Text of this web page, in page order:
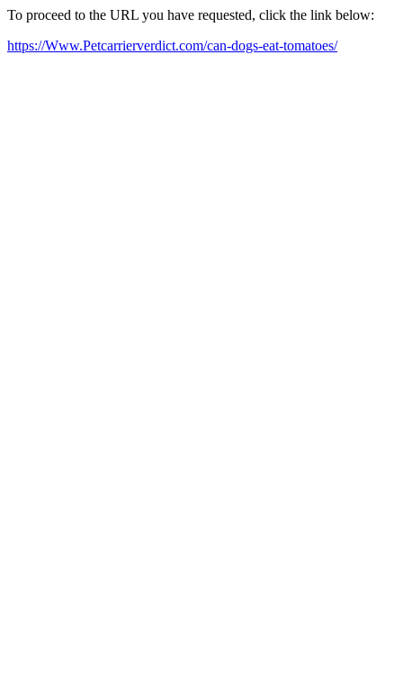
To proceed to the URL you have requested, click the link below:
https://Www.Petcarrierverdict.com/can-dogs-eat-tomatoes/